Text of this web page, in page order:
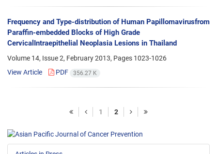
Frequency and Type-distribution of Human Papillomavirusfrom
Paraffin-embedded Blocks of High Grade
CervicalIntraepithelial Neoplasia Lesions in Thailand
Volume 14, Issue 2, February 2013, Pages 1023-1026
View Article
PDF 356.27 K
1 2